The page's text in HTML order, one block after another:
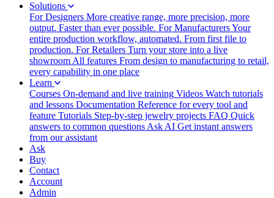
Solutions
For Designers More creative range, more precision, more
output. Faster than ever possible. For ManufacturersYour
entire production workflow, automated. From first file to
production. For Retailers Turn your store into a live
showroom All features From design to manufacturing to retail,
every capability in one place
Learn
Courses On-demand and live training Videos Watch tutorials
and lessons Documentation Reference for every tool and
feature Tutorials Step-by-step jewelry projects FAQ Quick
answers to common questions Ask AI Get instant answers
from our assistant
Ask
Buy
Contact
Account
Admin